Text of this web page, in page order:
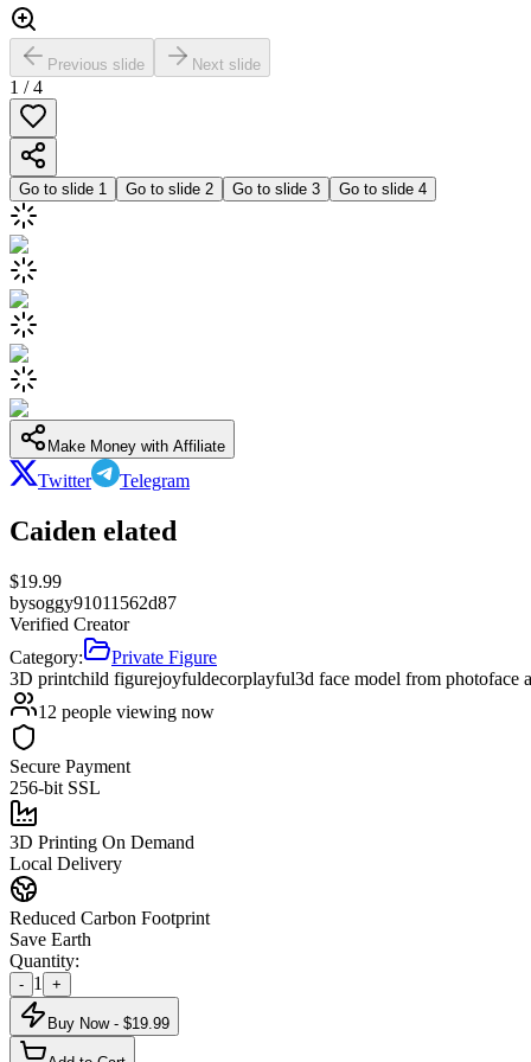
Previous slide Next slide
1 /4
Go to slide 1 Go to slide 2 Go to slide 3 Go to slide 4
Make Money with Affiliate
Twitter Telegram
Caiden elated
$19.99
bysoggy91011562d87
Verified Creator
Category:
Private Figure
3D printchild figurejoyfuldecorplayful3d face model from photoface
12 people viewing now
Secure Payment
256-bit SSL
3D Printing On Demand
Local Delivery
Reduced Carbon Footprint
Save Earth
Quantity:
- 1 +
Buy Now - $19.99